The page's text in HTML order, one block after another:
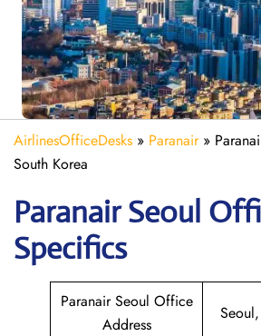
AirlinesOfficeDesks » Paranair»
South Korea
Paranair Seoul
Specifics
Paranair Seoul Office
Address